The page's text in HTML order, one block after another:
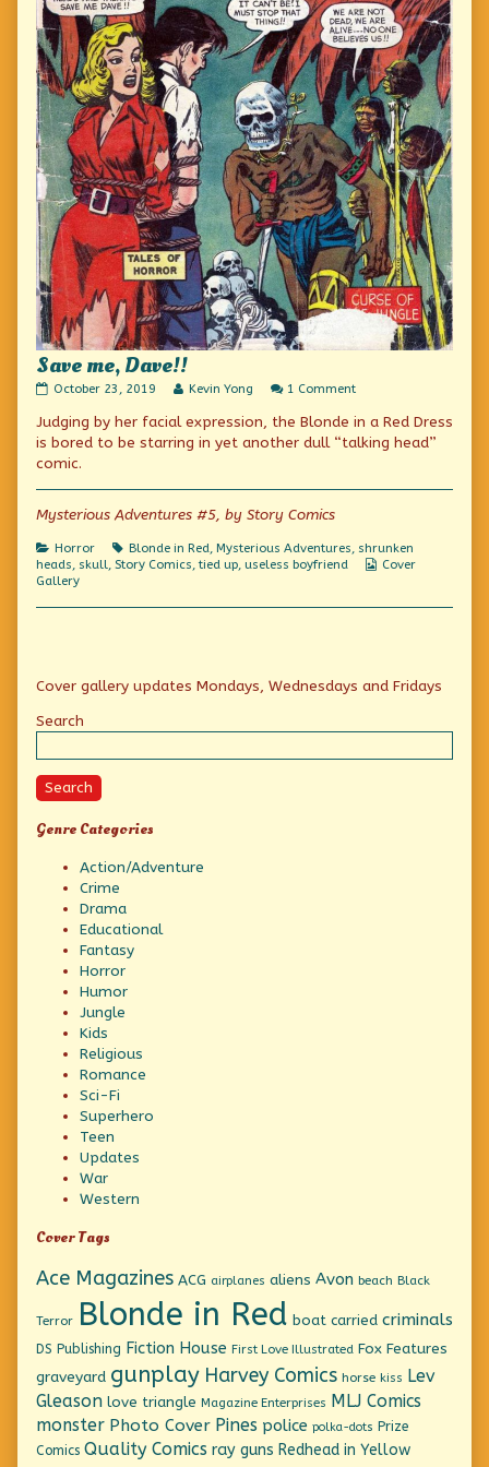
Save me, Dave!!
Save
Dave!!
published
October 23, 2019
Read
posts
by
the
of
me,
Kevin Yong 1 Commenton
me,
Dave!!
Judging by her facial expression, the Blonde in a Red Dress
is bored to be starring in yet another dull “talking head”
comic.
Mysterious Adventures #5, by Story Comics
Categories
Horror Tags
Blonde in Red, Mysterious Adventures, shrunken
heads, skull, Story Comics,tied up, useless boyfriend
Webcomic
Cover
Gallery
Primary
Sidebar
Cover gallery updates Mondays, Wednesdays and Fridays
Search
Search
Genre Categories
Action/Adventure
Crime
Drama
Educational
Fantasy
Horror
Humor
Jungle
Kids
Religious
Romance
Sci-Fi
Superhero
Teen
Updates
War
Western
Cover Tags
Ace Magazines ACG airplanes aliens Avon beach Black
Terror Blonde in Red boat carried criminals
DS Publishing Fiction House First Love Illustrated Fox Features
graveyard gunplay Harvey Comics horse kiss Lev
Gleason love triangle Magazine Enterprises MLJ Comics
monster Photo Cover Pines police polka-dots Prize
Comics Quality Comics ray guns Redhead in Yellow